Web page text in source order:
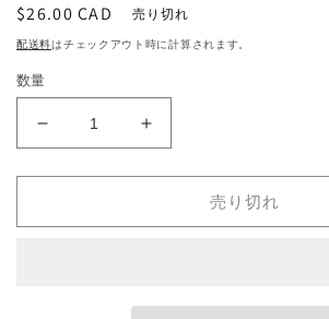
ィ
ア
を
開
通
常
格
$26.00 CAD 売り切れ
配送料はチェックアウト時に計算されます。
数量
Zodiac
Signs
iPhone
の
Zodiac
Signs
iPhone
の
を
売り切れ